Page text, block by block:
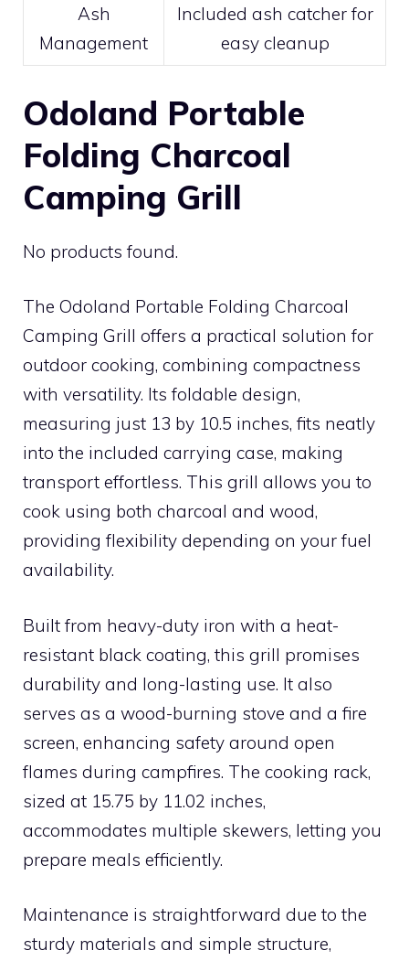
Ash
Management
Included ash catcher for
easy cleanup
Odoland Portable
Folding Charcoal
Camping Grill
No products found.
The Odoland Portable Folding Charcoal
Camping Grill offers a practical solution for
outdoor cooking, combining compactness
with versatility. Its foldable design,
measuring just 13 by 10.5 inches, fits neatly
into the included carrying case, making
transport effortless. This grill allows you to
cook using both charcoal and wood,
providing flexibility depending on your fuel
availability.
Built from heavy-duty iron with a heat-
resistant black coating, this grill promises
durability and long-lasting use. It also
serves as a wood-burning stove and a fire
screen, enhancing safety around open
flames during campfires. The cooking rack,
sized at 15.75 by 11.02 inches,
accommodates multiple skewers, letting you
prepare meals efficiently.
Maintenance is straightforward due to the
sturdy materials and simple structure,